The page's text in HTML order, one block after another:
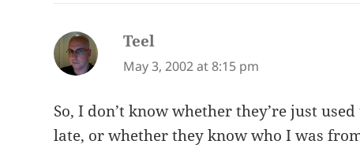
Teel
May 3, 2002 at 8:15 pm
So, I don’t know whether they’re just
late, or whether they know who I was